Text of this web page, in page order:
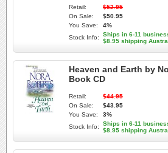
Retail:
$52.95
On Sale:
$50.95
You Save:
4%
Stock Info:
Ships in 6-11
$8.95 shipping
Heaven and Earth by
Book CD
Retail:
$44.95
On Sale:
$43.95
You Save:
3%
Stock Info:
Ships in 6-11
$8.95 shipping